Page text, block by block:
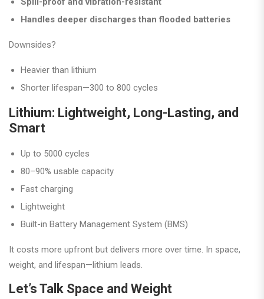
Handles deeper discharges than flooded batteries
Downsides?
Heavier than lithium
Shorter lifespan—300 to 800 cycles
Lithium: Lightweight, Long-Lasting, and
Smart
Up to 5000 cycles
80–90% usable capacity
Fast charging
Lightweight
Built-in Battery Management System (BMS)
It costs more upfront but delivers more over time. In space,
weight, and lifespan—lithium leads.
Let’s Talk Space and Weight